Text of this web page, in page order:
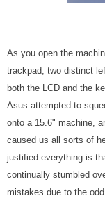
As you open the
trackpad, two distinct
both the LCD and the
Asus attempted to
onto a 15.6" machine,
caused us all sorts of
justified everything is
continually stumbled
mistakes due to the